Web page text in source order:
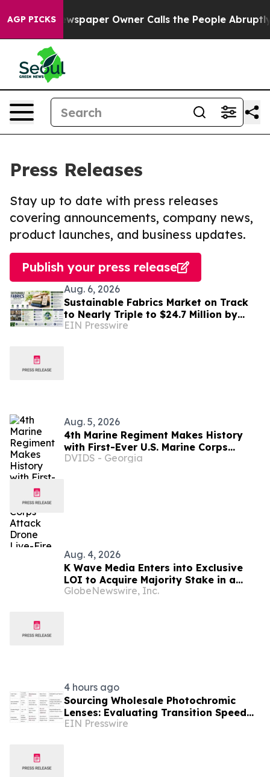
AGP PICKS
Newspaper Owner Calls the People Abruptly
Press Releases
Stay up to date with press releases
covering announcements, company news,
product launches, and business updates.
Publish your press release
Aug. 6, 2026
Sustainable Fabrics Market on Track
to Nearly Triple to $24.7 Million by
2035 as Smart Textiles Enter the
EIN Presswire
Aug. 5, 2026
4th Marine Regiment Makes History
with First-Ever U.S. Marine Corps
Attack Drone Live-Fire Series in South
DVIDS - Georgia
Aug. 4, 2026
K Wave Media Enters into Exclusive
LOI to Acquire Majority Stake in a
privately held South Korean
GlobeNewswire, Inc.
4 hours ago
Sourcing Wholesale Photochromic
Lenses: Evaluating Transition Speed
and Coating Durability
EIN Presswire